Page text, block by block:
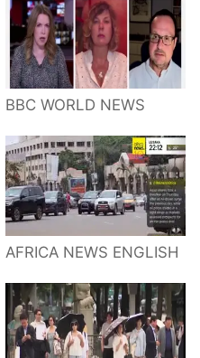
BBC WORLD NEWS
AFRICA NEWS ENGLISH